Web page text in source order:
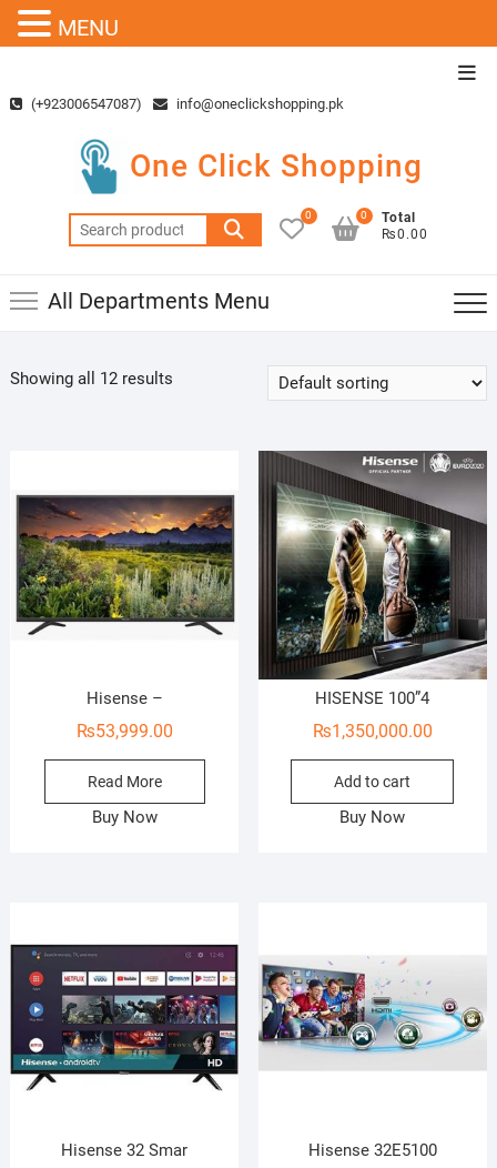
content(+923006547087) info@oneclickshopping.pk
One Click Shopping
Search
for:
0
Total
₨0.00
0
All Departments Menu
Showing all 12 results
Hisense –
₨53,999.00
Read More
Buy Now
HISENSE 100”4
₨1,350,000.00
Add to cart
Buy Now
Hisense 32 Smar Hisense 32E5100
MENU